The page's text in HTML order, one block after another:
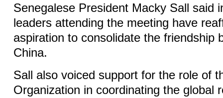
Senegalese President Macky Sall said
leaders attending the meeting have
aspiration to consolidate the friendship
China.
Sall also voiced support for the role of
Organization in coordinating the global